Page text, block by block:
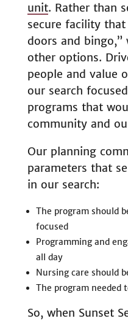
unit. Rather than
secure facility
doors and bingo,”
other options.
people and value
our search
programs that
community and
Our planning
parameters that
in our search:
The program should
focused
Programming and
all day
Nursing care should
The program needed
So, when Sunset